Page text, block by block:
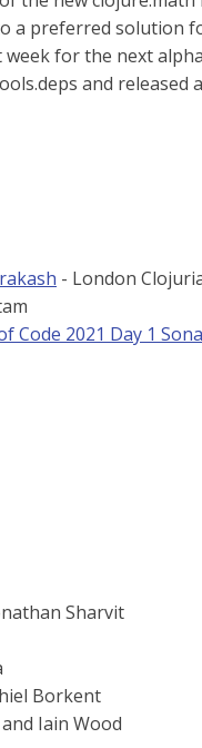
a preferred solution
for the next
and released
- London
2021 Day 1
Sharvit
Borkent
Iain Wood